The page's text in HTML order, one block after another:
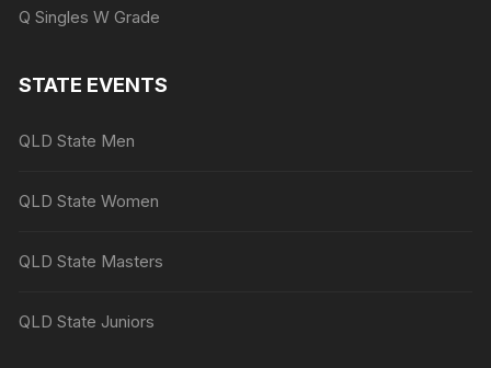
Q Singles W Grade
STATE EVENTS
QLD State Men
QLD State Women
QLD State Masters
QLD State Juniors